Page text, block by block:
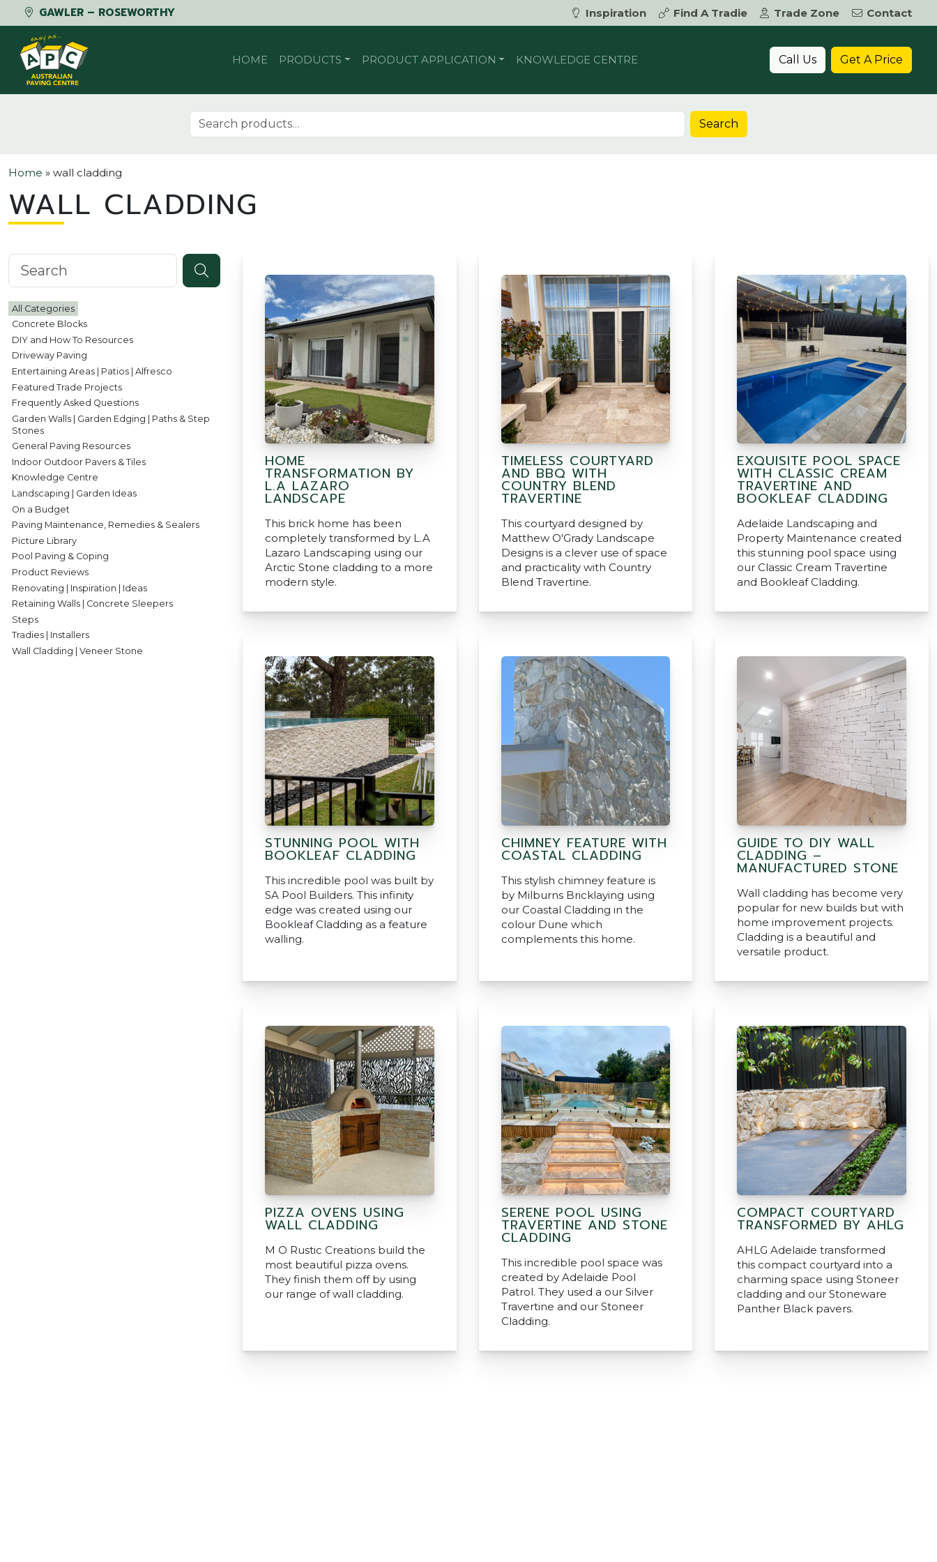
GAWLER – ROSEWORTHY Inspiration Find A Tradie Trade Zone
Contact
Skip to content
HOME PRODUCTS PRODUCT APPLICATION KNOWLEDGE CENTRE Call Us Get A Price
Search for: Search
Home » wall cladding
WALL CLADDING
Search knowledgebase
All Categories
Concrete Blocks
DIY and How To Resources
Driveway Paving
Entertaining Areas | Patios | Alfresco
Featured Trade Projects
Frequently Asked Questions
Garden Walls | Garden Edging | Paths & Step
Stones
General Paving Resources
Indoor Outdoor Pavers & Tiles
Knowledge Centre
Landscaping | Garden Ideas
On a Budget
Paving Maintenance, Remedies & Sealers
Picture Library
Pool Paving & Coping
Product Reviews
Renovating | Inspiration | Ideas
Retaining Walls | Concrete Sleepers
Steps
Tradies | Installers
Wall Cladding | Veneer Stone
HOME
TRANSFORMATION BY
L.A LAZARO
LANDSCAPE
This brick home has been
completely transformed by L.A
Lazaro Landscaping using our
Arctic Stone cladding to a more
modern style.
TIMELESS COURTYARD
AND BBQ WITH
COUNTRY BLEND
TRAVERTINE
This courtyard designed by
Matthew O'Grady Landscape
Designs is a clever use of space
and practicality with Country
Blend Travertine.
EXQUISITE POOL SPACE
WITH CLASSIC CREAM
TRAVERTINE AND
BOOKLEAF CLADDING
Adelaide Landscaping and
Property Maintenance created
this stunning pool space using
our Classic Cream Travertine
and Bookleaf Cladding.
STUNNING POOL WITH
BOOKLEAF CLADDING
This incredible pool was built by
SA Pool Builders. This infinity
edge was created using our
Bookleaf Cladding as a feature
walling.
CHIMNEY FEATURE WITH
COASTAL CLADDING
This stylish chimney feature is
by Milburns Bricklaying using
our Coastal Cladding in the
colour Dune which
complements this home.
GUIDE TO DIY WALL
CLADDING –
MANUFACTURED STONE
Wall cladding has become very
popular for new builds but with
home improvement projects.
Cladding is a beautiful and
versatile product.
PIZZA OVENS USING
WALL CLADDING
M O Rustic Creations build the
most beautiful pizza ovens.
They finish them off by using
our range of wall cladding.
SERENE POOL USING
TRAVERTINE AND STONE
CLADDING
This incredible pool space was
created by Adelaide Pool
Patrol. They used a our Silver
Travertine and our Stoneer
Cladding.
COMPACT COURTYARD
TRANSFORMED BY AHLG
AHLG Adelaide transformed
this compact courtyard into a
charming space using Stoneer
cladding and our Stoneware
Panther Black pavers.